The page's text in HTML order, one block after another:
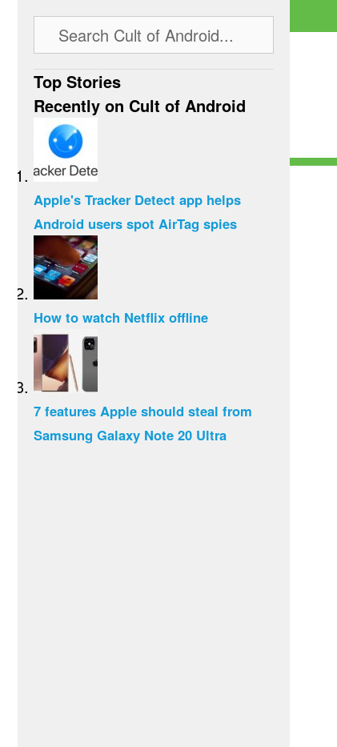
Top Stories
Recently on Cult of Android
Apple's Tracker Detect app helps
Android users spot AirTag spies
How to watch Netflix offline
7 features Apple should steal from
Samsung Galaxy Note 20 Ultra